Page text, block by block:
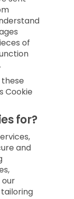
of
Cookie
for?
and
our